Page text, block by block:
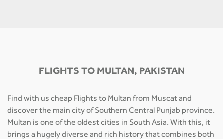
FLIGHTS TO MULTAN, PAKISTAN
Find with us cheap Flights to Multan from Muscat and
discover the main city of Southern Central Punjab province.
Multan is one of the oldest cities in South Asia. With this, it
brings a hugely diverse and rich history that combines both